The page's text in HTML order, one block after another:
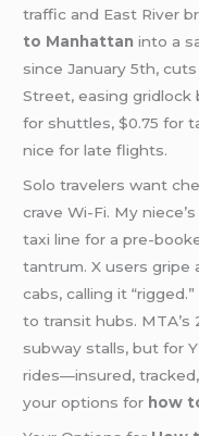
traffic and East River
to Manhattan into a
since January 5th,
Street, easing gridlock
for shuttles, $0.75 for
nice for late flights.
Solo travelers want
crave Wi-Fi. My
taxi line for a pre-
tantrum. X users gripe
cabs, calling it
to transit hubs. MTA’s
subway stalls, but for
rides—insured,
your options for how